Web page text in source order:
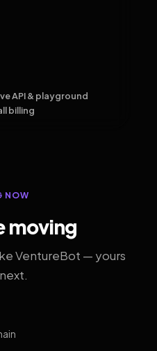
API & playground
billing
NOW
moving
VentureBot — yours